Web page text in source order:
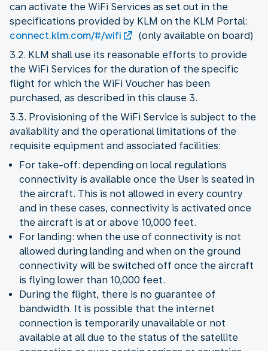
can activate the WiFi Services as set out in the
specifications provided by KLM on the KLM Portal:
connect.klm.com/#/wifi
(only available on board)
3.2. KLM shall use its reasonable efforts to provide
the WiFi Services for the duration of the specific
flight for which the WiFi Voucher has been
purchased, as described in this clause 3.
3.3. Provisioning of the WiFi Service is subject to the
availability and the operational limitations of the
requisite equipment and associated facilities:
For take-off: depending on local regulations
connectivity is available once the User is seated in
the aircraft. This is not allowed in every country
and in these cases, connectivity is activated once
the aircraft is at or above 10,000 feet.
For landing: when the use of connectivity is not
allowed during landing and when on the ground
connectivity will be switched off once the aircraft
is flying lower than 10,000 feet.
During the flight, there is no guarantee of
bandwidth. It is possible that the internet
connection is temporarily unavailable or not
available at all due to the status of the satellite